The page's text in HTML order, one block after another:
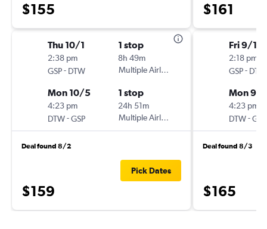
$155
Thu 10/1
2:38 pm
GSP- DTW
1 stop
8h 49m
Multiple Airlines
Mon 10/5
4:23 pm
DTW-GSP
1 stop
24h 51m
Multiple Airlines
Deal found 8/2
$159
Pick Dates
$161
Fri 9/18
2:18 pm
GSP- DTW
Mon 9/
4:23 pm
DTW-GSP
Deal found 8/3
$165